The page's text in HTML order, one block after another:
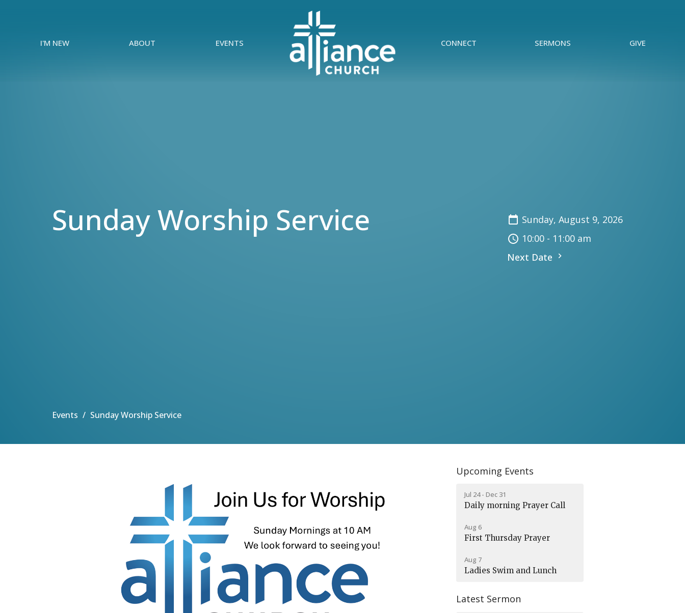
I'M NEW ABOUT EVENTS CONNECT SERMONS GIVE
Sunday Worship Service
Sunday, August 9, 2026
10:00 - 11:00 am
Next Date
Events Sunday Worship Service
Upcoming Events
Jul 24 - Dec 31
Daily morning Prayer Call
Aug 6
First Thursday Prayer
Aug 7
Ladies Swim and Lunch
Latest Sermon